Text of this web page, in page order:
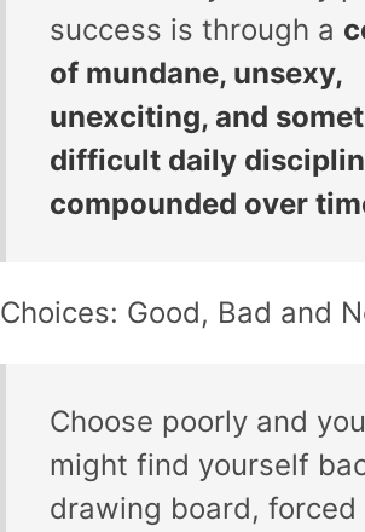
success is through a
of mundane, unsexy,
unexciting, and
difficult daily
compounded over
Choices: Good, Bad and
Choose poorly and
might find yourself
drawing board, forced